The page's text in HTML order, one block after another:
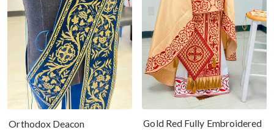
Orthodox Deacon
Gold Red Fully Embroidered